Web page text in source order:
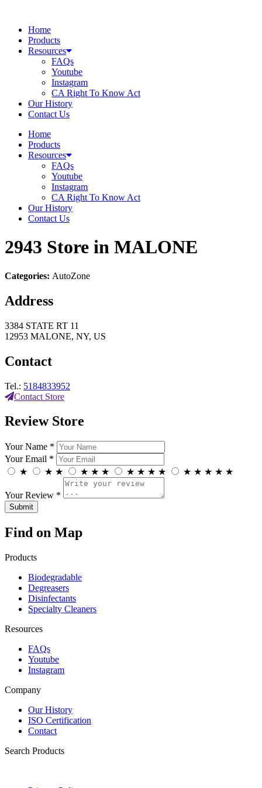
contentHome
Products
Resources
FAQs
Youtube
Instagram
CA Right To Know Act
Our History
Contact Us
Home
Products
Resources
FAQs
Youtube
Instagram
CA Right To Know Act
Our History
Contact Us
2943 Store in MALONE
Categories: AutoZone
Address
3384 STATE RT 11
12953 MALONE, NY, US
Contact
Tel.: 5184833952
Contact Store
Review Store
Your Name *
Your Email *
★
★ ★ ★ ★ ★ ★ ★ ★ ★ ★ ★ ★ ★ ★
Your Review *
Find on Map
Products
Biodegradable
Degreasers
Disinfectants
Specialty Cleaners
Resources
FAQs
Youtube
Instagram
Company
Our History
ISO Certification
Contact
Search Products